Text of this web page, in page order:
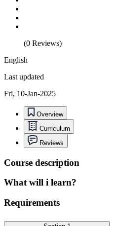
(0 Reviews)
English
Last updated
Fri, 10-Jan-2025
Overview
Curriculum
Reviews
Course description
What will i learn?
Requirements